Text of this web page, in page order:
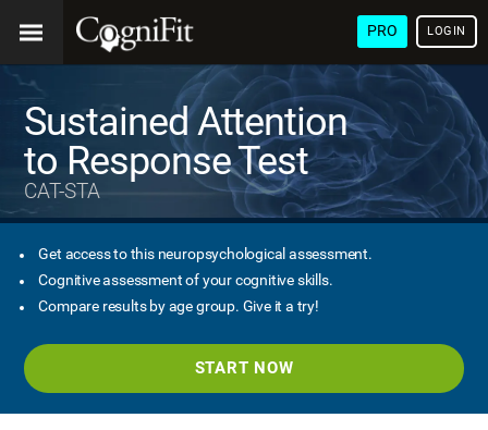
PRO LOGIN
Sustained Attention
to Response Test
CAT-STA
Get access to this neuropsychological assessment.
Cognitive assessment of your cognitive skills.
Compare results by age group. Give it a try!
START NOW